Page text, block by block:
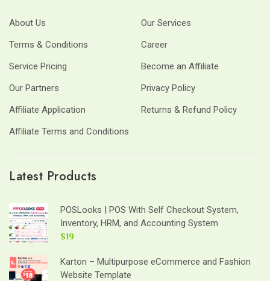
About Us
Our Services
Terms & Conditions
Career
Service Pricing
Become an Affiliate
Our Partners
Privacy Policy
Affiliate Application
Returns & Refund Policy
Affiliate Terms and Conditions
Latest Products
POSLooks | POS With Self Checkout System,
Inventory, HRM, and Accounting System
$19
Karton – Multipurpose eCommerce and Fashion
Website Template